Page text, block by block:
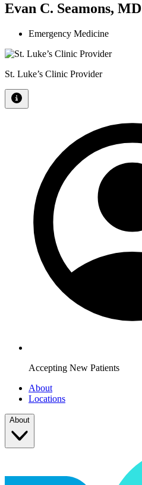
Evan C. Seamons, MD
Emergency Medicine
St. Luke’s Clinic Provider
Accepting New Patients
About
Locations
About